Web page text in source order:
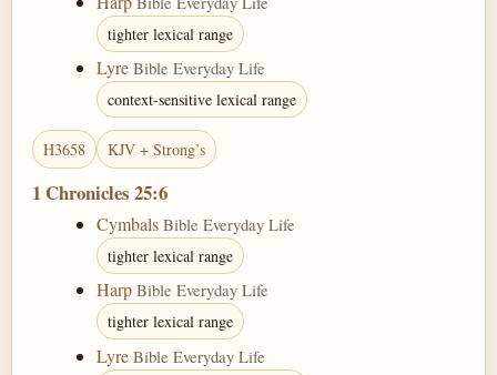
tighter lexical range
Lyre Bible Everyday Life
context-sensitive lexical range
H3658 KJV + Strong’s
1 Chronicles 25:6
Cymbals Bible Everyday Life
tighter lexical range
Harp Bible Everyday Life
tighter lexical range
Lyre Bible Everyday Life